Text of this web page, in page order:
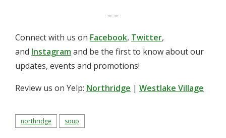
– –
Connect with us on Facebook, Twitter,
and Instagramand be the first to know about our
updates, events and promotions!
Review us on Yelp: Northridge | Westlake Village
northridge soup